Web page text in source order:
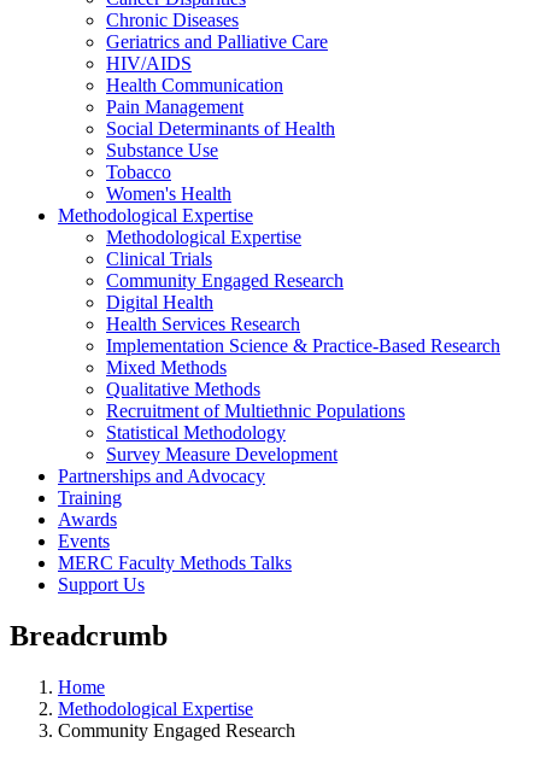
Chronic Diseases
Geriatrics and Palliative Care
HIV/AIDS
Health Communication
Pain Management
Social Determinants of Health
Substance Use
Tobacco
Women's Health
Methodological Expertise
Methodological Expertise
Clinical Trials
Community Engaged Research
Digital Health
Health Services Research
Implementation Science & Practice-Based Research
Mixed Methods
Qualitative Methods
Recruitment of Multiethnic Populations
Statistical Methodology
Survey Measure Development
Partnerships and Advocacy
Training
Awards
Events
MERC Faculty Methods Talks
Support Us
Breadcrumb
Home
Methodological Expertise
Community Engaged Research